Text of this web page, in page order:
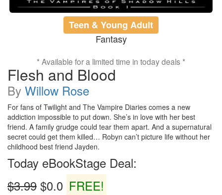
Teen & Young Adult
Fantasy
* Available for a limited time in today deals *
Flesh and Blood
By Willow Rose
For fans of Twilight and The Vampire Diaries comes a new
addiction impossible to put down. She’s in love with her best
friend. A family grudge could tear them apart. And a supernatural
secret could get them killed… Robyn can’t picture life without her
childhood best friend Jayden.
Today eBookStage Deal:
$3.99 $0.0 FREE!